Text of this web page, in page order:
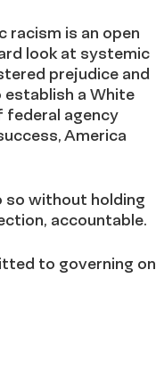
is an open
look at systemic
prejudice and
establish a White
federal agency
America
so without holding
accountable.
to governing on